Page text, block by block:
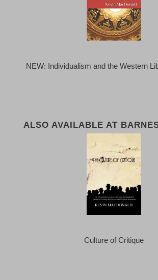
NEW: Individualism and the Western
ALSO AVAILABLE AT
Culture of Critique